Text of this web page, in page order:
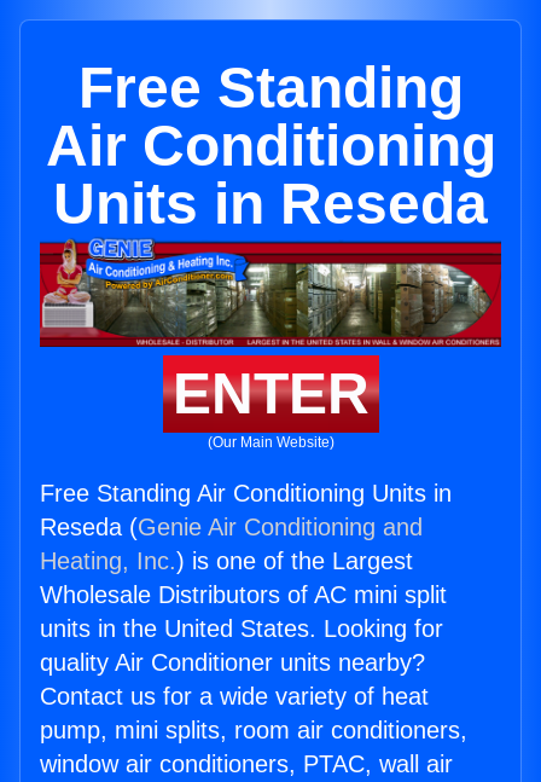
Free Standing
Air Conditioning
Units in Reseda
ENTER
(Our Main Website)
Free Standing Air Conditioning Units in
Reseda (Genie Air Conditioning and
Heating, Inc.) is one of the Largest
Wholesale Distributors of AC mini split
units in the United States. Looking for
quality Air Conditioner units nearby?
Contact us for a wide variety of heat
pump, mini splits, room air conditioners,
window air conditioners, PTAC, wall air